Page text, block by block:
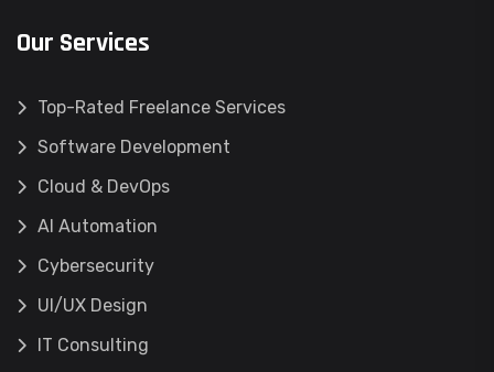
Our Services
Top-Rated Freelance Services
Software Development
Cloud & DevOps
AI Automation
Cybersecurity
UI/UX Design
IT Consulting